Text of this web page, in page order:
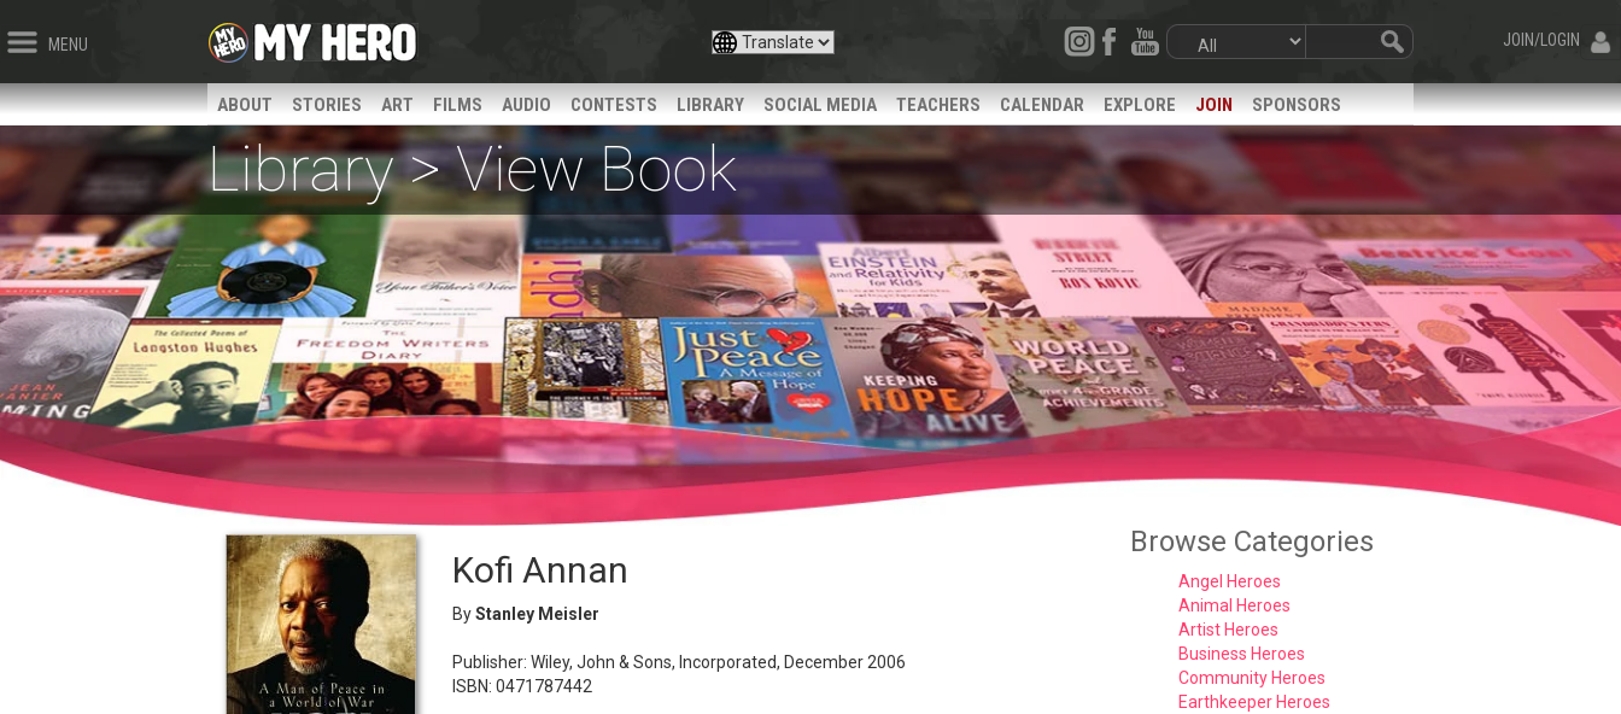
MENU JOIN/LOGIN
ABOUT STORIES ART FILMS AUDIO CONTESTS LIBRARY SOCIAL MEDIA TEACHERS CALENDAR EXPLORE JOIN SPONSORS
Library > View Book
Kofi Annan
ByStanley Meisler
Publisher: Wiley, John & Sons, Incorporated, December 2006
ISBN: 0471787442
Browse Categories
Angel Heroes
Animal Heroes
Artist Heroes
Business Heroes
Community Heroes
Earthkeeper Heroes